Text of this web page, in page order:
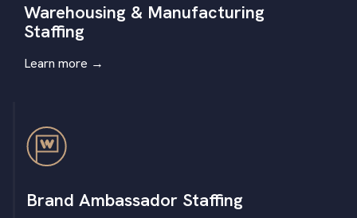
Warehousing & Manufacturing
Staffing
Learn more →
Brand Ambassador Staffing